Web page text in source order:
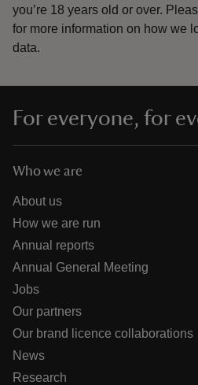
you’re 18 years old or over.
for more information on how we
data.
For everyone, for
Who we are
About us
How we are run
Annual reports
Annual General Meeting
Jobs
Our partners
Our brand licence collaborations
News
Research